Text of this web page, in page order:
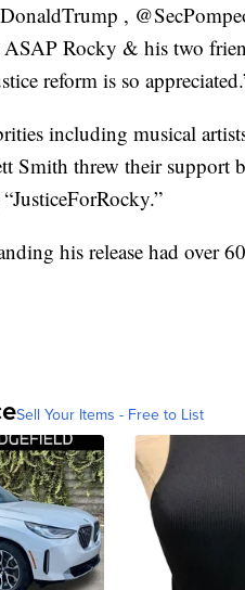
,
Rocky & his two
reform is so
including musical
Smith threw their support
his release had over
Sell Your Items - Free to List